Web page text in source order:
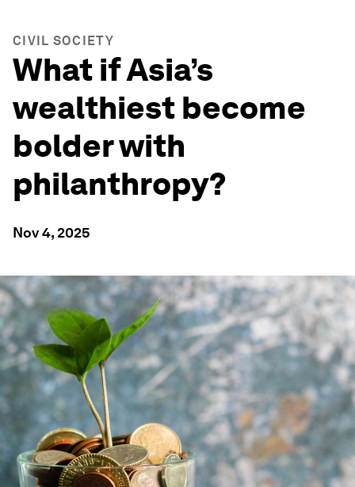
CIVIL SOCIETY
What if Asia’s
wealthiest become
bolder with
philanthropy?
Nov 4, 2025